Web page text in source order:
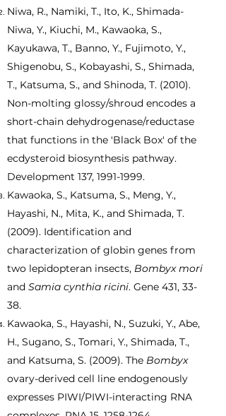
Niwa, R., Namiki, T., Ito, K., Shimada-
Niwa, Y., Kiuchi, M., Kawaoka, S.,
Kayukawa, T., Banno, Y., Fujimoto, Y.,
Shigenobu, S., Kobayashi, S., Shimada,
T., Katsuma, S., and Shinoda, T. (2010).
Non-molting glossy/shroud encodes a
short-chain dehydrogenase/reductase
that functions in the 'Black Box' of the
ecdysteroid biosynthesis pathway.
Development 137, 1991-1999.
Kawaoka, S., Katsuma, S., Meng, Y.,
Hayashi, N., Mita, K., and Shimada, T.
(2009). Identification and
characterization of globin genes from
two lepidopteran insects, Bombyx mori
and Samia cynthia ricini. Gene 431, 33-
38.
Kawaoka, S., Hayashi, N., Suzuki, Y., Abe,
H., Sugano, S., Tomari, Y., Shimada, T.,
and Katsuma, S. (2009). The Bombyx
ovary-derived cell line endogenously
expresses PIWI/PIWI-interacting RNA